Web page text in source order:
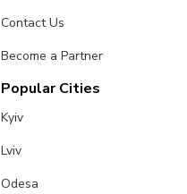
Contact Us
Become a Partner
Popular Cities
Kyiv
Lviv
Odesa